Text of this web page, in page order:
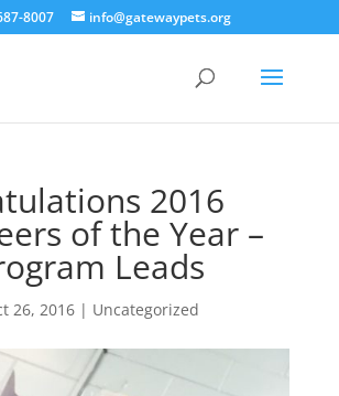
8007 info@gatewaypets.org
2016
of the Year –
Leads
26, 2016| Uncategorized